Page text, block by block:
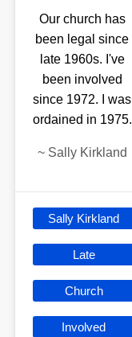
Our church has
been legal since
late 1960s. I've
been involved
since 1972. I was
ordained in 1975.
~ Sally Kirkland
Sally Kirkland
Late
Church
Involved